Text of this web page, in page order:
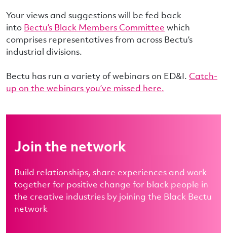
Your views and suggestions will be fed back
into Bectu’s Black Members Committee which
comprises representatives from across Bectu’s
industrial divisions.
Bectu has run a variety of webinars on ED&I. Catch-
up on the webinars you’ve missed here.
Join the network
Build relationships, share experiences and work
together for positive change for black people in
the creative industries by joining the Black Bectu
network